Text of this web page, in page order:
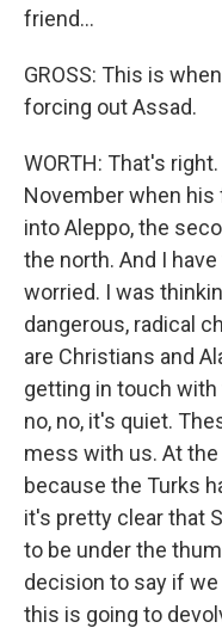
friend...
GROSS: This is
forcing out Assad.
WORTH: That's
November when
into Aleppo, the
the north. And I
worried. I was
dangerous, radical
are Christians and
getting in touch with
no, no, it's quiet.
mess with us. At
because the Turks
it's pretty clear that
to be under the
decision to say if
this is going to